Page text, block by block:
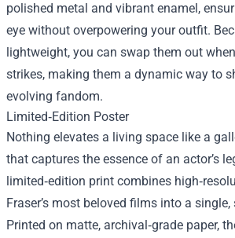
polished metal and vibrant enamel,
eye without overpowering your outfit.
lightweight, you can swap them out
strikes, making them a dynamic way to
evolving fandom.
Limited‑Edition Poster
Nothing elevates a living space like a
that captures the essence of an actor’s
limited‑edition print combines
Fraser’s most beloved films into a
Printed on matte, archival‑grade paper,